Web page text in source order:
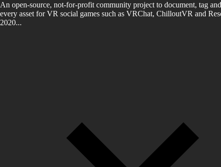
An open-source, not-for-profit community project to document, tag
every asset for VR social games such as VRChat, ChilloutVR and
2020...